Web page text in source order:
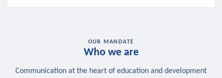
OUR MANDATE
Who we are
Communication at the heart of education and development